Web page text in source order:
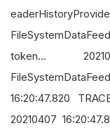
token...
16:20:47.820
20210407